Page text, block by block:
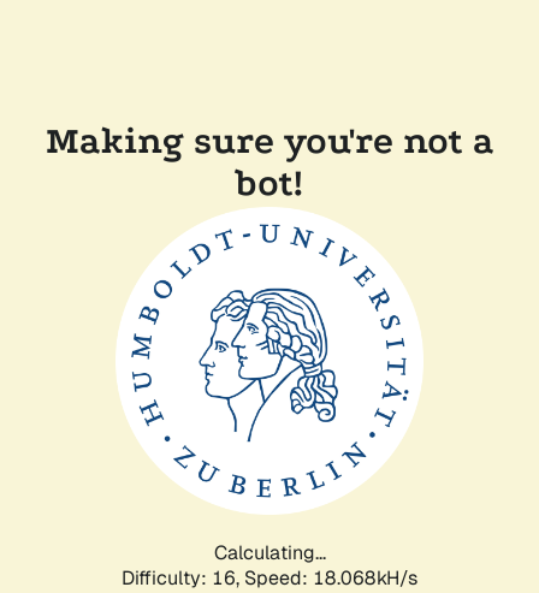
Making sure you're not a
bot!
Calculating...
Difficulty: 16, Speed: 18.068kH/s